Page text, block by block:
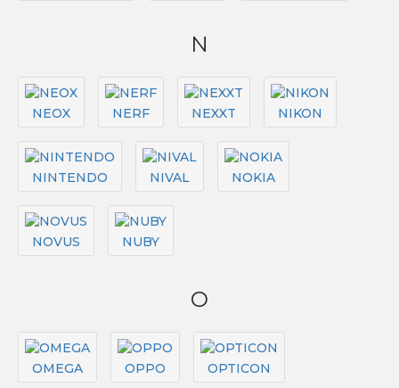
N
NEOX NERF NEXXT NIKON
NINTENDO NIVAL NOKIA
NOVUS NUBY
O
OMEGA OPPO OPTICON